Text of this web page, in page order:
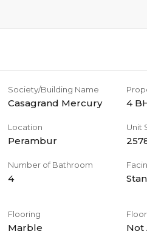
Society/Building Name
Casagrand Mercury 4
Location
Perambur
Unit
Number of Bathroom
4
Flooring
Marble Not